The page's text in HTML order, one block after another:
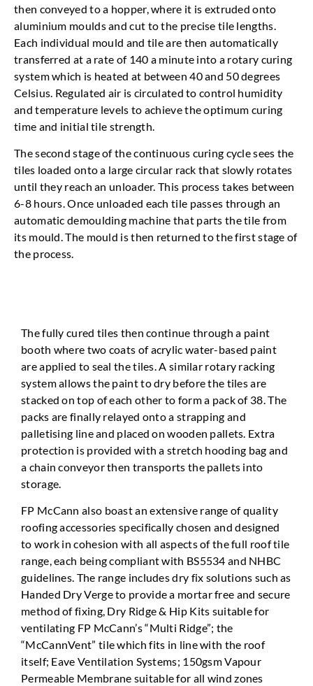
then conveyed to a hopper, where it is extruded onto
aluminium moulds and cut to the precise tile lengths.
Each individual mould and tile are then automatically
transferred at a rate of 140 a minute into a rotary curing
system which is heated at between 40 and 50 degrees
Celsius. Regulated air is circulated to control humidity
and temperature levels to achieve the optimum curing
time and initial tile strength.
The second stage of the continuous curing cycle sees the
tiles loaded onto a large circular rack that slowly rotates
until they reach an unloader. This process takes between
6-8 hours. Once unloaded each tile passes through an
automatic demoulding machine that parts the tile from
its mould. The mould is then returned to the first stage of
the process.
The fully cured tiles then continue through a paint
booth where two coats of acrylic water-based paint
are applied to seal the tiles. A similar rotary racking
system allows the paint to dry before the tiles are
stacked on top of each other to form a pack of 38. The
packs are finally relayed onto a strapping and
palletising line and placed on wooden pallets. Extra
protection is provided with a stretch hooding bag and
a chain conveyor then transports the pallets into
storage.
FP McCann also boast an extensive range of quality
roofing accessories specifically chosen and designed
to work in cohesion with all aspects of the full roof tile
range, each being compliant with BS5534 and NHBC
guidelines. The range includes dry fix solutions such as
Handed Dry Verge to provide a mortar free and secure
method of fixing, Dry Ridge & Hip Kits suitable for
ventilating FP McCann’s “Multi Ridge”; the
“McCannVent” tile which fits in line with the roof
itself; Eave Ventilation Systems; 150gsm Vapour
Permeable Membrane suitable for all wind zones